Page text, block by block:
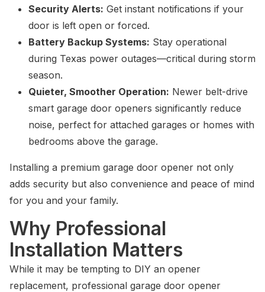
Security Alerts: Get instant notifications if your
door is left open or forced.
Battery Backup Systems: Stay operational
during Texas power outages—critical during storm
season.
Quieter, Smoother Operation: Newer belt-drive
smart garage door openers significantly reduce
noise, perfect for attached garages or homes with
bedrooms above the garage.
Installing a premium garage door opener not only
adds security but also convenience and peace of mind
for you and your family.
Why Professional
Installation Matters
While it may be tempting to DIY an opener
replacement, professional garage door opener